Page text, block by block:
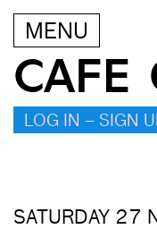
MENU
CAFE
LOG IN – SIGN
SATURDAY 27